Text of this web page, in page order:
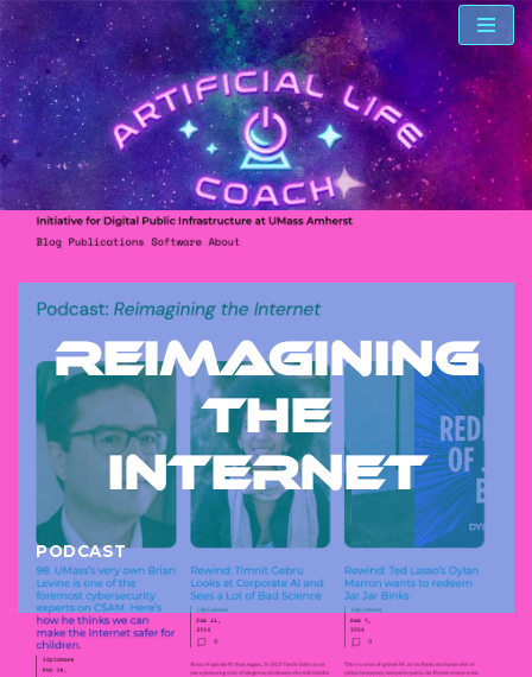
Skip
to
content
Reimagining
the
Internet
PODCAST